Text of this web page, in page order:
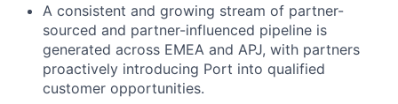
A consistent and growing stream of partner-
sourced and partner-influenced pipeline is
generated across EMEA and APJ, with partners
proactively introducing Port into qualified
customer opportunities.